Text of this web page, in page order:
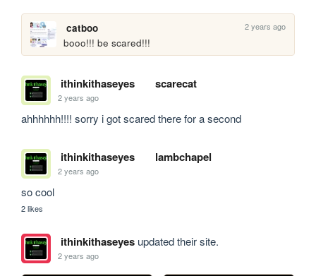
catboo 2 years ago
booo!!! be scared!!!
ithinkithaseyes scarecat
2 years ago
ahhhhhh!!!! sorry i got scared there for a second
ithinkithaseyes lambchapel
2 years ago
so cool
2 likes
ithinkithaseyesupdated their site.
2 years ago